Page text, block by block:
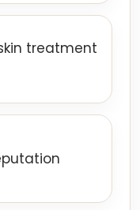
treatment